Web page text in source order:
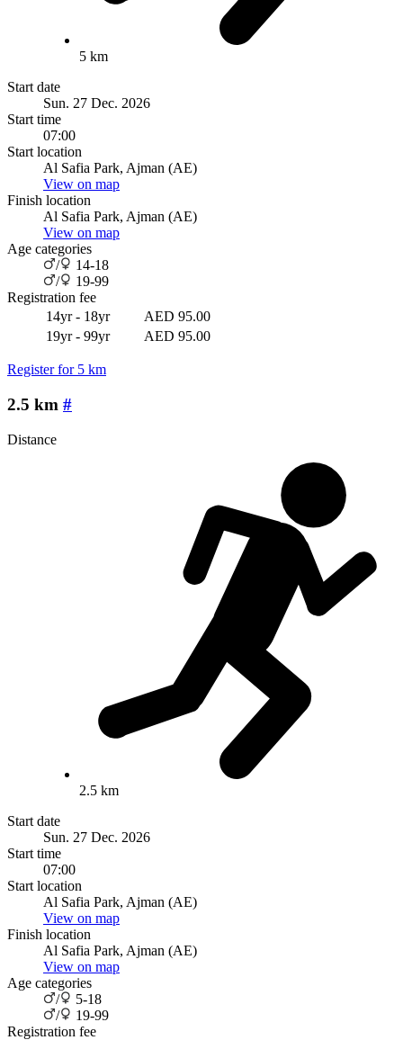
5 km
Start date
Sun. 27 Dec. 2026
Start time
07:00
Start location
Al Safia Park, Ajman (AE)
View on map
Finish location
Al Safia Park, Ajman (AE)
View on map
Age categories
/
14-18
/
19-99
Registration fee
14yr - 18yr
AED 95.00
19yr - 99yr
AED 95.00
Register for 5 km
2.5 km #
Distance
2.5 km
Start date
Sun. 27 Dec. 2026
Start time
07:00
Start location
Al Safia Park, Ajman (AE)
View on map
Finish location
Al Safia Park, Ajman (AE)
View on map
Age categories
/
5-18
/
19-99
Registration fee